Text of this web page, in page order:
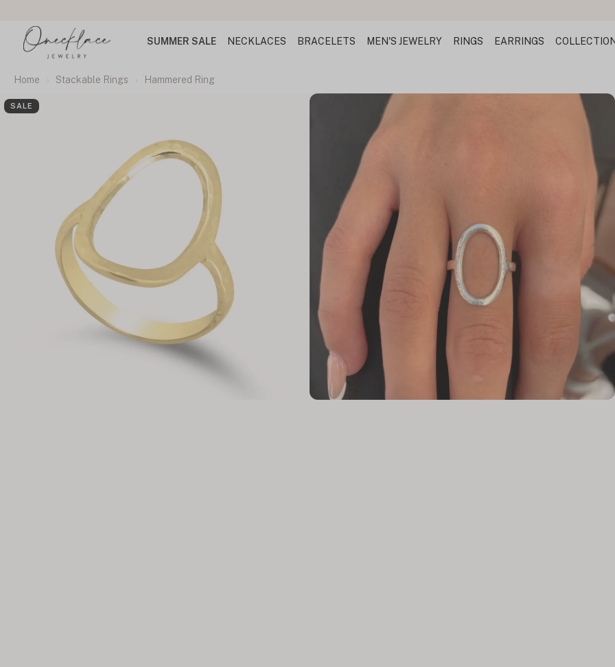
SUMMER SALE NECKLACES BRACELETS MEN'S JEWELRY RINGS EARRINGS
Home Stackable Rings Hammered Ring
SALE